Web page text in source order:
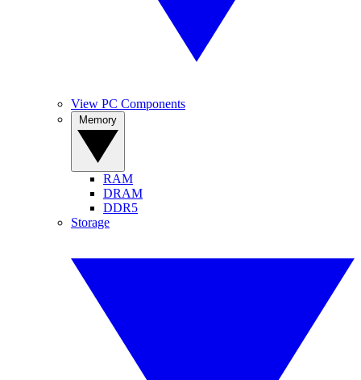
View PC Components
RAM
DRAM
DDR5
Storage